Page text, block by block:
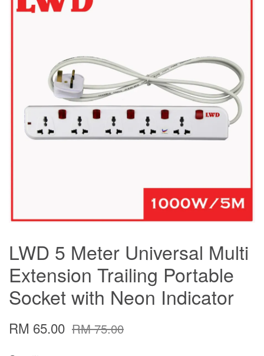
LWD 5 Meter Universal Multi
Extension Trailing Portable
Socket with Neon Indicator
RM 65.00 RM 75.00